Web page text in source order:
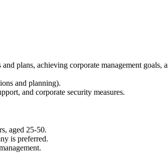
plans, achieving corporate management goals,
and planning).
and corporate security measures.
aged 25-50.
is preferred.